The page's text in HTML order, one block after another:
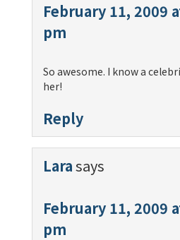
February 11, 2009
pm
So awesome. I know a
her!
Reply
Larasays
February 11, 2009
pm